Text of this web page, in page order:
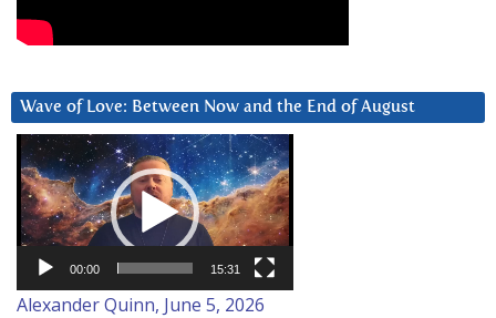
Wave of Love: Between Now and the End of August
Video
Player
00:00 15:31
Alexander Quinn, June 5, 2026